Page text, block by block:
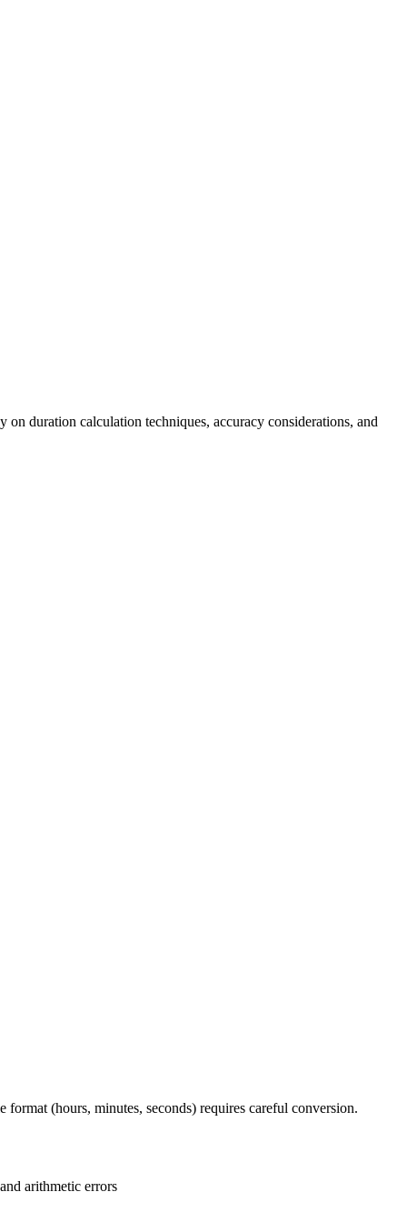
duration calculation techniques, accuracy considerations, and
(hours, minutes, seconds) requires careful conversion.
arithmetic errors